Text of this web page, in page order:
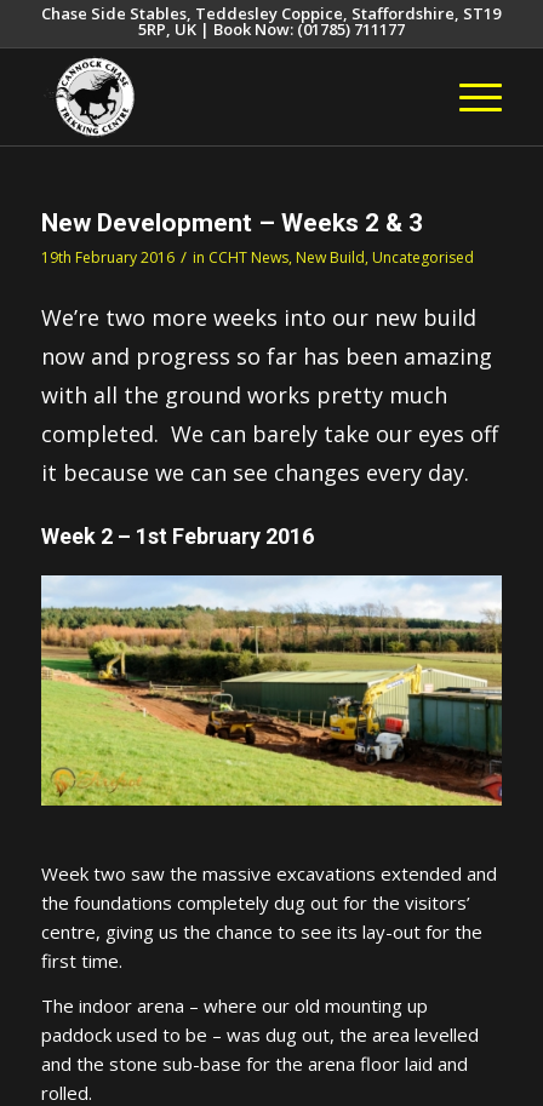
Chase Side Stables, Teddesley Coppice, Staffordshire, ST19
5RP, UK | Book Now: (01785) 711177
New Development – Weeks 2 & 3
19th February 2016 / in CCHT News, New Build, Uncategorised
We’re two more weeks into our new build
now and progress so far has been amazing
with all the ground works pretty much
completed. We can barely take our eyes off
it because we can see changes every day.
Week 2 – 1st February 2016
Week two saw the massive excavations extended and
the foundations completely dug out for the visitors’
centre, giving us the chance to see its lay-out for the
first time.
The indoor arena – where our old mounting up
paddock used to be – was dug out, the area levelled
and the stone sub-base for the arena floor laid and
rolled.